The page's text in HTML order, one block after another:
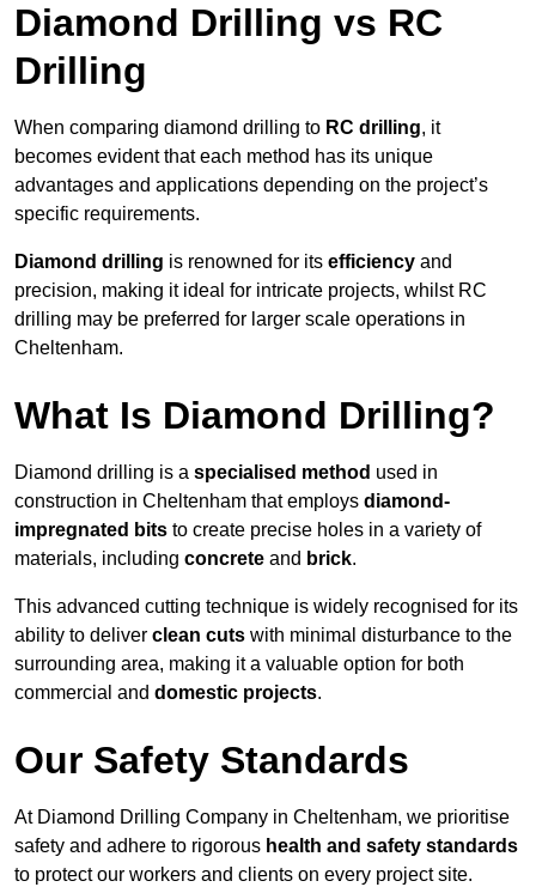
Diamond Drilling vs RC
Drilling
When comparing diamond drilling to RC drilling, it
becomes evident that each method has its unique
advantages and applications depending on the project’s
specific requirements.
Diamond drilling is renowned for its efficiency and
precision, making it ideal for intricate projects, whilst RC
drilling may be preferred for larger scale operations in
Cheltenham.
What Is Diamond Drilling?
Diamond drilling is a specialised method used in
construction in Cheltenham that employs diamond-
impregnated bits to create precise holes in a variety of
materials, including concrete and brick.
This advanced cutting technique is widely recognised for its
ability to deliver clean cuts with minimal disturbance to the
surrounding area, making it a valuable option for both
commercial and domestic projects.
Our Safety Standards
At Diamond Drilling Company in Cheltenham, we prioritise
safety and adhere to rigorous health and safety standards
to protect our workers and clients on every project site.